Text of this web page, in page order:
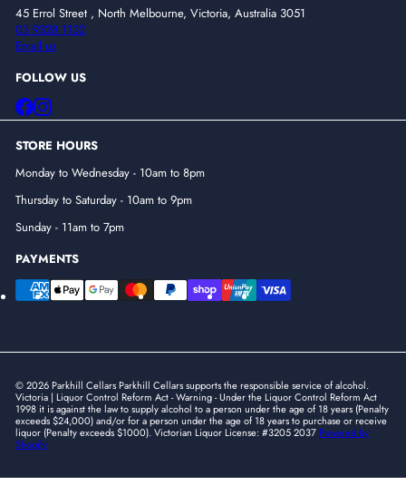
45 Errol Street , North Melbourne, Victoria, Australia 3051
03 9328 1132
Email us
FOLLOW US
Facebook
Instagram
STORE HOURS
Monday to Wednesday - 10am to 8pm
Thursday to Saturday - 10am to 9pm
Sunday - 11am to 7pm
PAYMENTS
© 2026 Parkhill Cellars Parkhill Cellars supports the responsible service of alcohol.
Victoria | Liquor Control Reform Act - Warning - Under the Liquor Control Reform Act
1998 it is against the law to supply alcohol to a person under the age of 18 years (Penalty
exceeds $24,000) and/or for a person under the age of 18 years to purchase or receive
liquor (Penalty exceeds $1000). Victorian Liquor License: #3205 2037 Powered by
Shopify